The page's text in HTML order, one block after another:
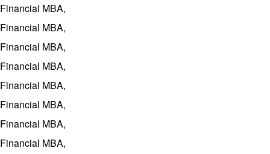
Financial MBA,
Financial MBA,
Financial MBA,
Financial MBA,
Financial MBA,
Financial MBA,
Financial MBA,
Financial MBA,